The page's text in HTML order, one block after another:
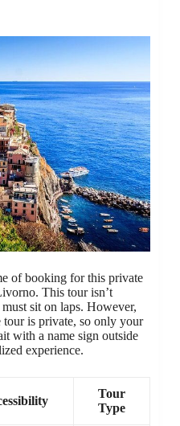
of booking for this private
This tour isn’t
sit on laps. However,
tour is private, so only your
with a name sign outside
experience.
Tour
Type